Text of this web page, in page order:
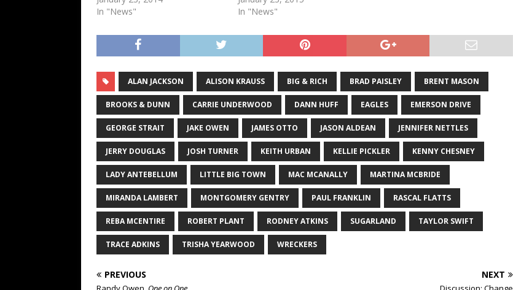
In "News"
In "News"
ALAN JACKSON ALISON KRAUSS BIG & RICH BRAD PAISLEY BRENT MASON
BROOKS & DUNN CARRIE UNDERWOOD DANN HUFF EAGLES EMERSON DRIVE
GEORGE STRAIT JAKE OWEN JAMES OTTO JASON ALDEAN JENNIFER NETTLES
JERRY DOUGLAS JOSH TURNER KEITH URBAN KELLIE PICKLER KENNY CHESNEY
LADY ANTEBELLUM LITTLE BIG TOWN MAC MCANALLY MARTINA MCBRIDE
MIRANDA LAMBERT MONTGOMERY GENTRY PAUL FRANKLIN RASCAL FLATTS
REBA MCENTIRE ROBERT PLANT RODNEY ATKINS SUGARLAND TAYLOR SWIFT
TRACE ADKINS TRISHA YEARWOOD WRECKERS
PREVIOUS NEXT